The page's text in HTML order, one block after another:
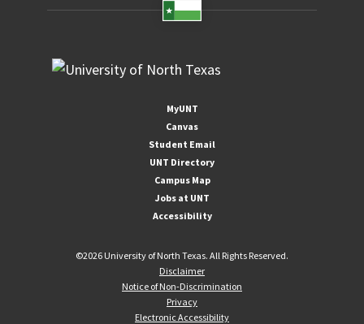
MyUNT
Canvas
Student Email
UNT Directory
Campus Map
Jobs at UNT
Accessibility
©2026 University of North Texas. All Rights Reserved.
Disclaimer
Notice of Non-Discrimination
Privacy
Electronic Accessibility